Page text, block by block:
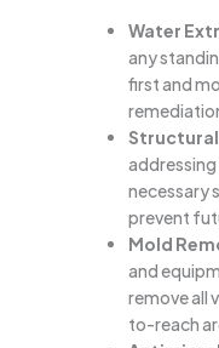
Water
any
first and
necessary
prevent
Mold
and
remove all
to-reach